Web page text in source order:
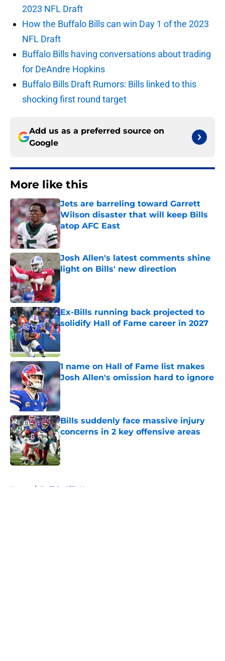
2023 NFL Draft
How the Buffalo Bills can win Day 1 of the 2023
NFL Draft
Buffalo Bills having conversations about trading
for DeAndre Hopkins
Buffalo Bills Draft Rumors: Bills linked to this
shocking first round target
Add us as a preferred source on
Google
More like this
Jets are barreling toward Garrett
Wilson disaster that will keep Bills
atop AFC East
Published by on Invalid Date
Josh Allen's latest comments shine
light on Bills' new direction
Published by on Invalid Date
Ex-Bills running back projected to
solidify Hall of Fame career in 2027
Published by on Invalid Date
1 name on Hall of Fame list makes
Josh Allen's omission hard to ignore
Published by on Invalid Date
Bills suddenly face massive injury
concerns in 2 key offensive areas
Published by on Invalid Date
Home / Buffalo Bills News